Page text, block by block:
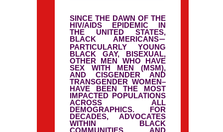
SINCE THE DAWN OF THE
HIV/AIDS EPIDEMIC IN
THE UNITED STATES,
BLACK AMERICANS—
PARTICULARLY YOUNG
BLACK GAY, BISEXUAL,
OTHER MEN WHO HAVE
SEX WITH MEN (MSM),
AND CISGENDER AND
TRANSGENDER WOMEN–
HAVE BEEN THE MOST
IMPACTED POPULATIONS
ACROSS ALL
DEMOGRAPHICS. FOR
DECADES, ADVOCATES
WITHIN BLACK